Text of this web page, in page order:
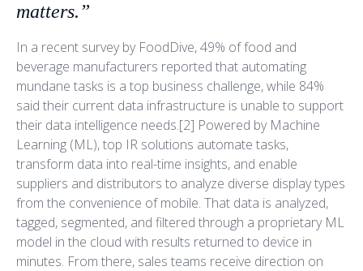
matters.”
In a recent survey by FoodDive, 49% of food and
beverage manufacturers reported that automating
mundane tasks is a top business challenge, while 84%
said their current data infrastructure is unable to support
their data intelligence needs.[2] Powered by Machine
Learning (ML), top IR solutions automate tasks,
transform data into real-time insights, and enable
suppliers and distributors to analyze diverse display types
from the convenience of mobile. That data is analyzed,
tagged, segmented, and filtered through a proprietary ML
model in the cloud with results returned to device in
minutes. From there, sales teams receive direction on